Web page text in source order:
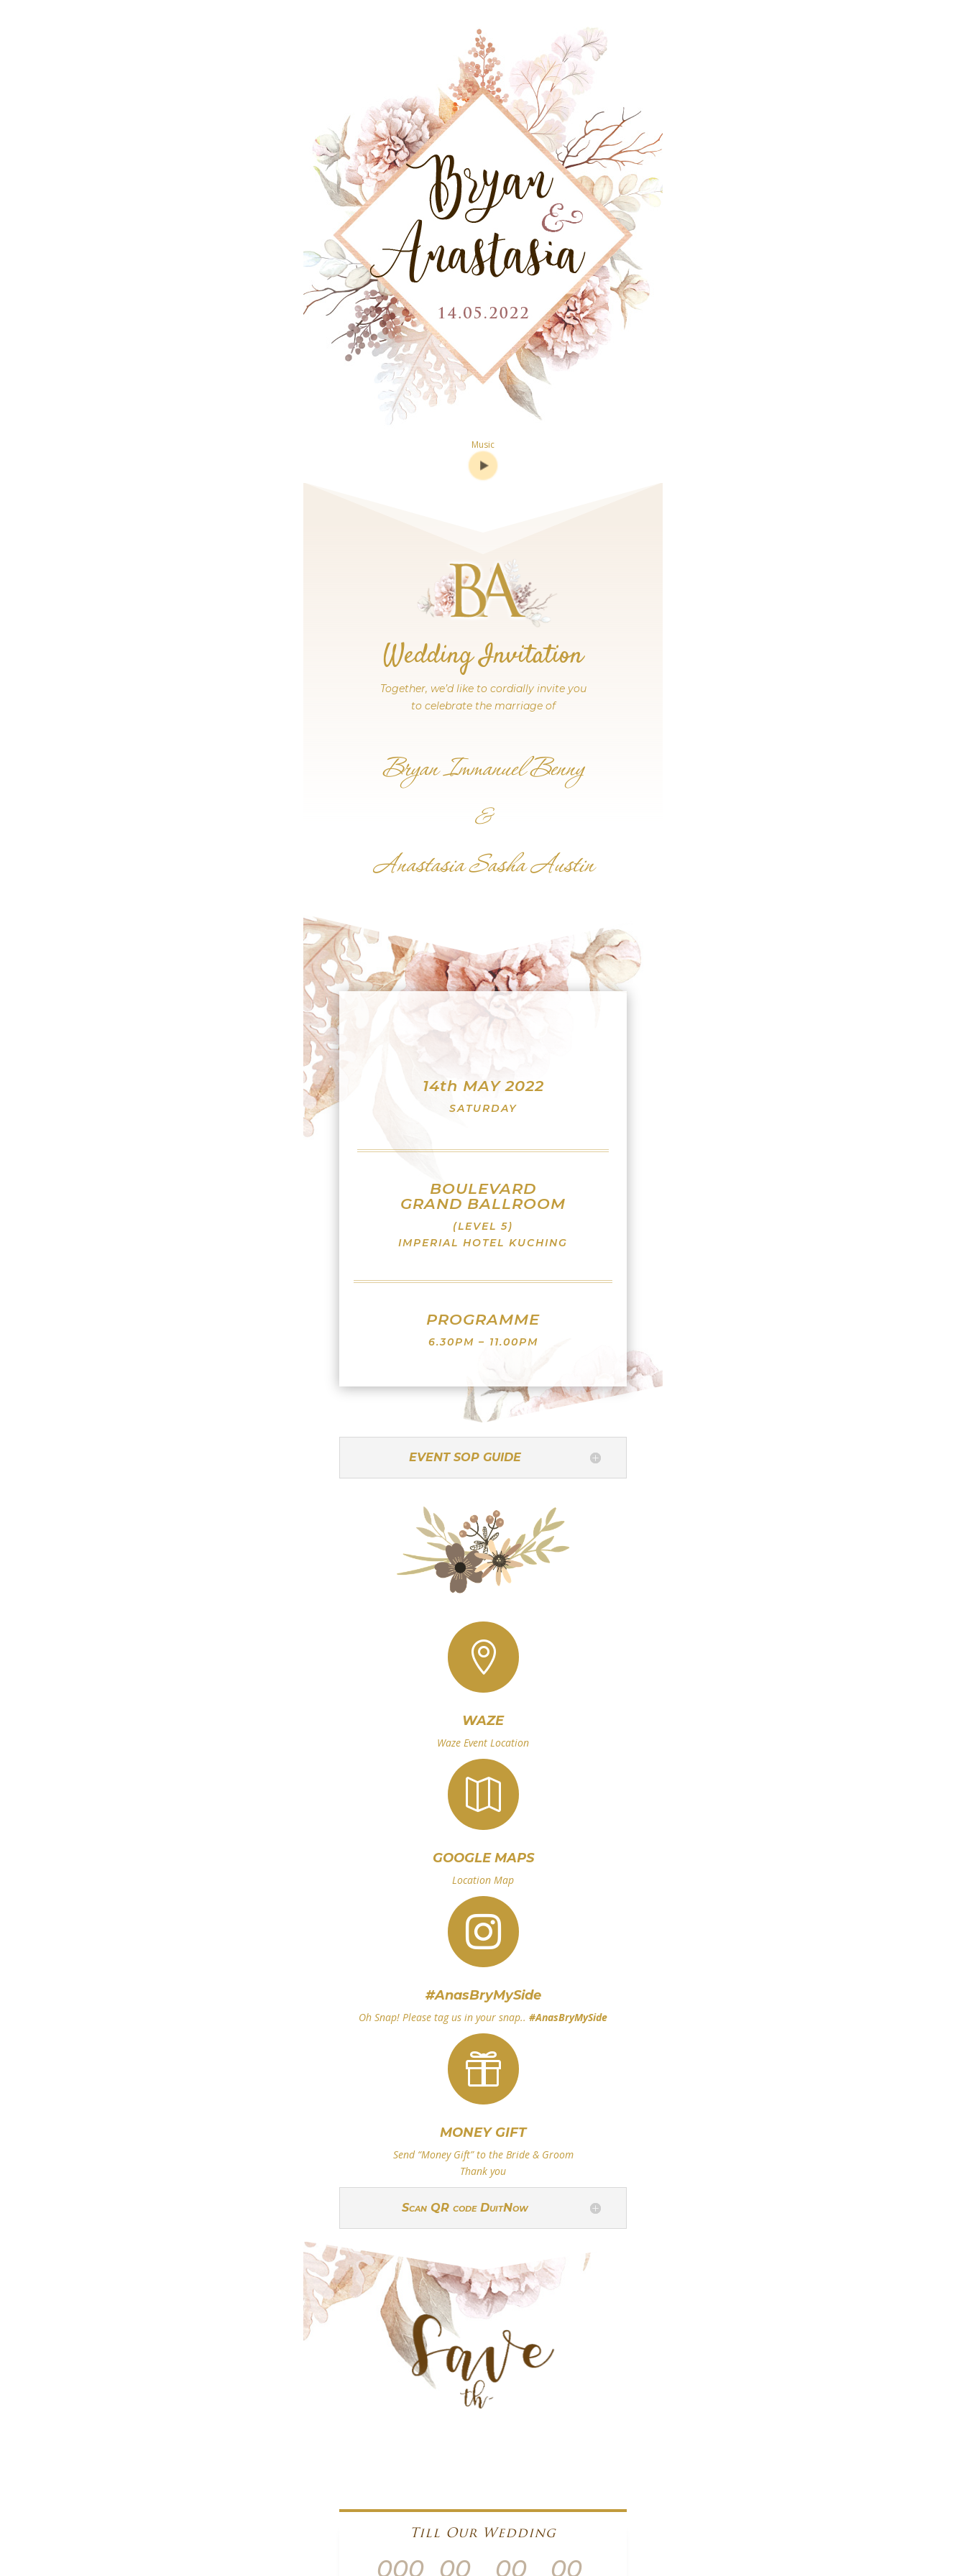
Music
Wedding Invitation
Together, we’d like to cordially invite you
to celebrate the marriage of
Bryan Immanuel Benny
&
Anastasia Sasha Austin
14th MAY 2022
SATURDAY
BOULEVARD
GRAND BALLROOM
(LEVEL 5)
IMPERIAL HOTEL KUCHING
PROGRAMME
6.30PM – 11.00PM
EVENT SOP GUIDE

WAZE
Waze Event Location

GOOGLE MAPS
Location Map

#AnasBryMySide
Oh Snap! Please tag us in your snap.. #AnasBryMySide

MONEY GIFT
Send “Money Gift” to the Bride & Groom
Thank you
Scan QR code DuitNow
Till Our Wedding
000 00 00 00